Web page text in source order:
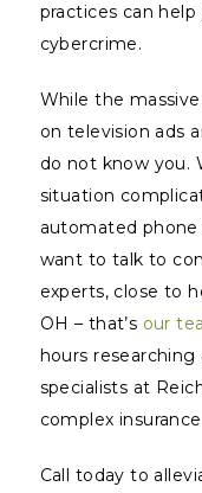
practices can
cybercrime.
While the
on television ads
do not know you.
situation
automated
want to talk to
experts, close to
OH – that’s our
hours
specialists at
complex
Call today to